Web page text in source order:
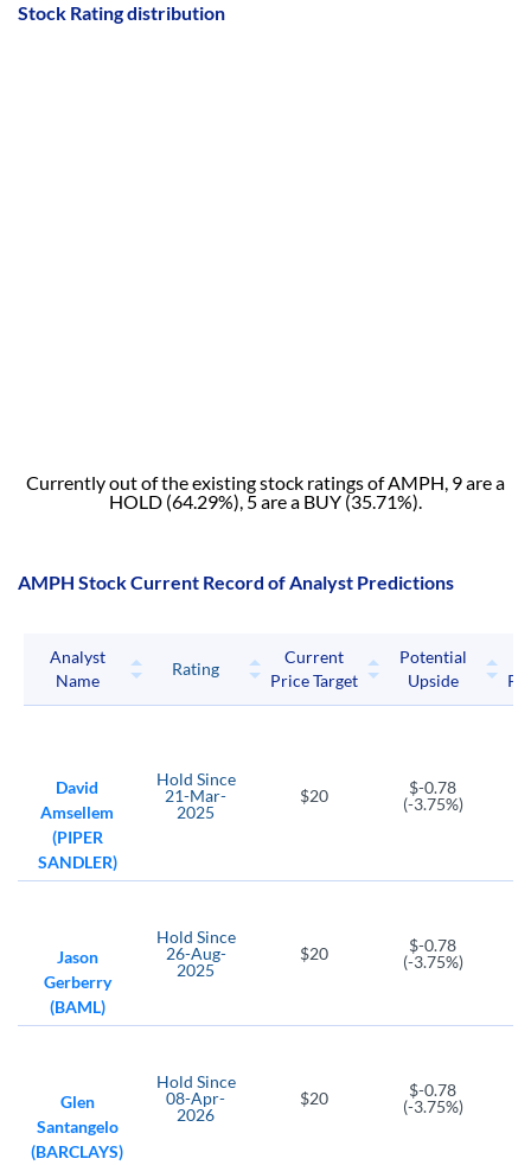
Stock Rating distribution
Currently out of the existing stock ratings of AMPH, 9 are a
HOLD (64.29%), 5 are a BUY (35.71%).
AMPH Stock Current Record of Analyst Predictions
Analyst
Name
Rating
Current
Price Target
Potential
Upside
David
Amsellem
(PIPER
SANDLER)
Hold Since
21-Mar-
2025
$20
$-0.78
(-3.75%)
Jason
Gerberry
(BAML)
Hold Since
26-Aug-
2025
$20
$-0.78
(-3.75%)
Glen
Santangelo
(BARCLAYS)
Hold Since
08-Apr-
2026
$20
$-0.78
(-3.75%)